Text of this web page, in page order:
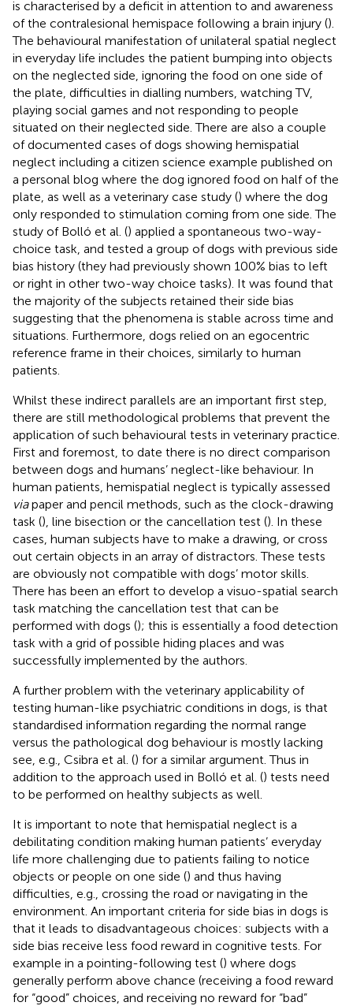
is characterised by a deficit in attention to and awareness
of the contralesional hemispace following a brain injury ().
The behavioural manifestation of unilateral spatial neglect
in everyday life includes the patient bumping into objects
on the neglected side, ignoring the food on one side of
the plate, difficulties in dialling numbers, watching TV,
playing social games and not responding to people
situated on their neglected side. There are also a couple
of documented cases of dogs showing hemispatial
neglect including a citizen science example published on
a personal blog where the dog ignored food on half of the
plate, as well as a veterinary case study () where the dog
only responded to stimulation coming from one side. The
study of Bolló et al. () applied a spontaneous two-way-
choice task, and tested a group of dogs with previous side
bias history (they had previously shown 100% bias to left
or right in other two-way choice tasks). It was found that
the majority of the subjects retained their side bias
suggesting that the phenomena is stable across time and
situations. Furthermore, dogs relied on an egocentric
reference frame in their choices, similarly to human
patients.
Whilst these indirect parallels are an important first step,
there are still methodological problems that prevent the
application of such behavioural tests in veterinary practice.
First and foremost, to date there is no direct comparison
between dogs and humans’ neglect-like behaviour. In
human patients, hemispatial neglect is typically assessed
viapaper and pencil methods, such as the clock-drawing
task (), line bisection or the cancellation test (). In these
cases, human subjects have to make a drawing, or cross
out certain objects in an array of distractors. These tests
are obviously not compatible with dogs’ motor skills.
There has been an effort to develop a visuo-spatial search
task matching the cancellation test that can be
performed with dogs (); this is essentially a food detection
task with a grid of possible hiding places and was
successfully implemented by the authors.
A further problem with the veterinary applicability of
testing human-like psychiatric conditions in dogs, is that
standardised information regarding the normal range
versus the pathological dog behaviour is mostly lacking
see, e.g., Csibra et al. () for a similar argument. Thus in
addition to the approach used in Bolló et al. () tests need
to be performed on healthy subjects as well.
It is important to note that hemispatial neglect is a
debilitating condition making human patients’ everyday
life more challenging due to patients failing to notice
objects or people on one side () and thus having
difficulties, e.g., crossing the road or navigating in the
environment. An important criteria for side bias in dogs is
that it leads to disadvantageous choices: subjects with a
side bias receive less food reward in cognitive tests. For
example in a pointing-following test () where dogs
generally perform above chance (receiving a food reward
for “good” choices, and receiving no reward for “bad”